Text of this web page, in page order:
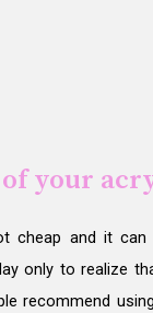
of your
cheap and it can
only to realize
recommend